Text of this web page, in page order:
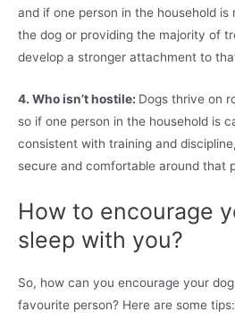
and if one person in the household is
the dog or providing the majority of
develop a stronger attachment to
4. Who isn’t hostile: Dogs thrive on
so if one person in the household is
consistent with training and
secure and comfortable around that
How to encourage
sleep with you?
So, how can you encourage your
favourite person? Here are some tips: